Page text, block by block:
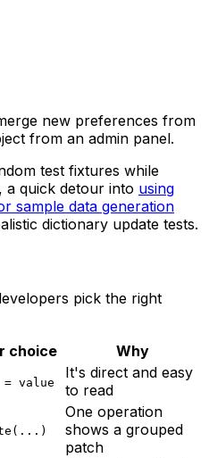
new preferences from
from an admin panel.
test fixtures while
a quick detour into using
sample data generation
dictionary update tests.
pick the right
choice
Why
value
It's direct and easy
to read
One operation
shows a grouped
patch